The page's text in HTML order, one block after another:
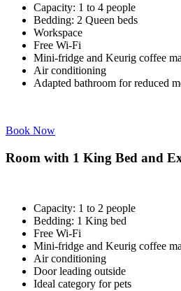
Capacity: 1 to 4 people
Bedding: 2 Queen beds
Workspace
Free Wi-Fi
Mini-fridge and Keurig coffee
Air conditioning
Adapted bathroom for reduced
Book Now
Room with 1 King Bed and
Capacity: 1 to 2 people
Bedding: 1 King bed
Free Wi-Fi
Mini-fridge and Keurig coffee
Air conditioning
Door leading outside
Ideal category for pets